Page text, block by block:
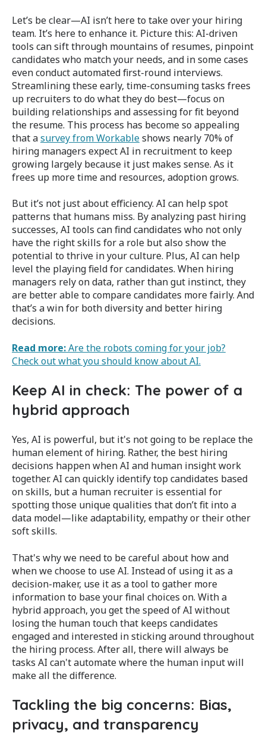
Let’s be clear—AI isn’t here to take over your hiring
team. It’s here to enhance it. Picture this: AI-driven
tools can sift through mountains of resumes, pinpoint
candidates who match your needs, and in some cases
even conduct automated first-round interviews.
Streamlining these early, time-consuming tasks frees
up recruiters to do what they do best—focus on
building relationships and assessing for fit beyond
the resume. This process has become so appealing
that asurvey from Workableshows nearly 70% of
hiring managers expect AI in recruitment to keep
growing largely because it just makes sense​. As it
frees up more time and resources, adoption grows.
But it’s not just about efficiency. AI can help spot
patterns that humans miss. By analyzing past hiring
successes, AI tools can find candidates who not only
have the right skills for a role but also show the
potential to thrive in your culture. Plus, AI can help
level the playing field for candidates. When hiring
managers rely on data, rather than gut instinct, they
are better able to compare candidates more fairly. And
that’s a win for both diversity and better hiring
decisions​.
Read more:Are the robots coming for your job?
Check out what you should know about AI.
Keep AI in check: The power of a
hybrid approach
Yes, AI is powerful, but it's not going to be replace the
human element of hiring. Rather, the best hiring
decisions happen when AI and human insight work
together. AI can quickly identify top candidates based
on skills, but a human recruiter is essential for
spotting those unique qualities that don’t fit into a
data model—like adaptability, empathy or their other
soft skills.
That's why we need to be careful about how and
when we choose to use AI. Instead of using it as a
decision-maker, use it as a tool to gather more
information to base your final choices on. With a
hybrid approach, you get the speed of AI without
losing the human touch that keeps candidates
engaged​ and interested in sticking around throughout
the hiring process. After all, there will always be
tasks AI can't automate where the human input will
make all the difference.
Tackling the big concerns: Bias,
privacy, and transparency